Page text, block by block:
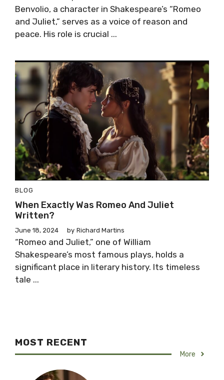
Benvolio, a character in Shakespeare’s “Romeo
and Juliet,” serves as a voice of reason and
peace. His role is crucial ...
BLOG
When Exactly Was Romeo And Juliet
Written?
June 18, 2024 by Richard Martins
“Romeo and Juliet,” one of William
Shakespeare’s most famous plays, holds a
significant place in literary history. Its timeless
tale ...
MOST RECENT
More